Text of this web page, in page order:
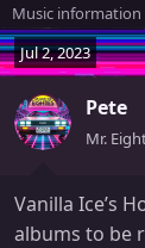
Music
Jul 2, 2023
Pete
Mr.
Vanilla Ice’s
albums to be